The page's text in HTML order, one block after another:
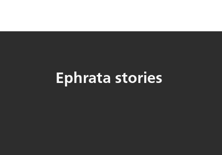
Ephrata stories